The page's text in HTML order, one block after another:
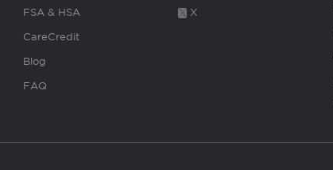
FSA & HSA
CareCredit
Blog
FAQ
X